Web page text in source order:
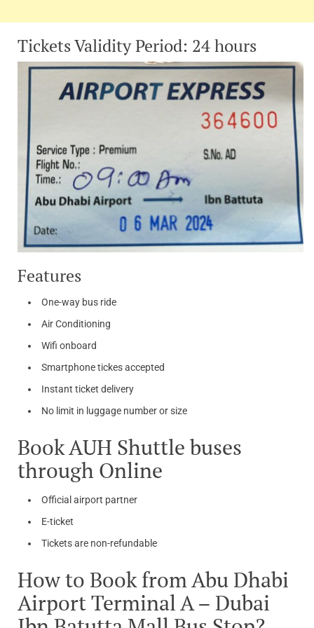
Tickets Validity Period: 24 hours
Features
One-way bus ride
Air Conditioning
Wifi onboard
Smartphone tickes accepted
Instant ticket delivery
No limit in luggage number or size
Book AUH Shuttle buses
through Online
Official airport partner
E-ticket
Tickets are non-refundable
How to Book from Abu Dhabi
Airport Terminal A – Dubai